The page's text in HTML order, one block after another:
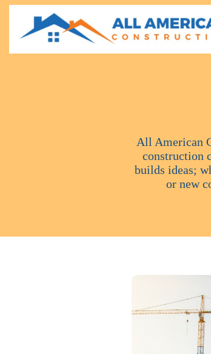
All American
construction
builds ideas;
or new